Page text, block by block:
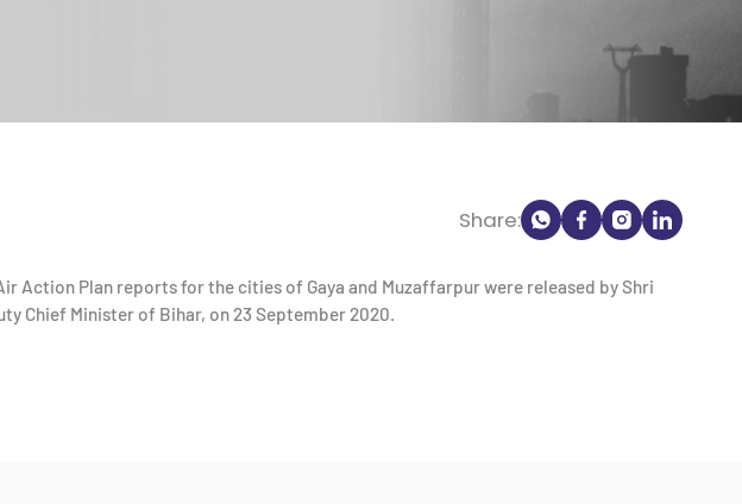
Share:
Air Action Plan reports for the cities of Gaya and Muzaffarpur were released by Shri
Chief Minister of Bihar, on 23 September 2020.